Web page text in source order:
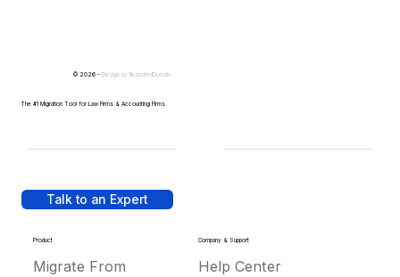
Talk to an Expert
Product
Migrate From
Company & Support
Help Center
© 2026 - Design by IllustratedDomain
The #1 Migration Tool for Law Firms & Accounting Firms